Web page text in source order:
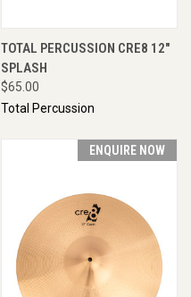
TOTAL PERCUSSION CRE8 12"
SPLASH
$65.00
Total Percussion
ENQUIRE NOW